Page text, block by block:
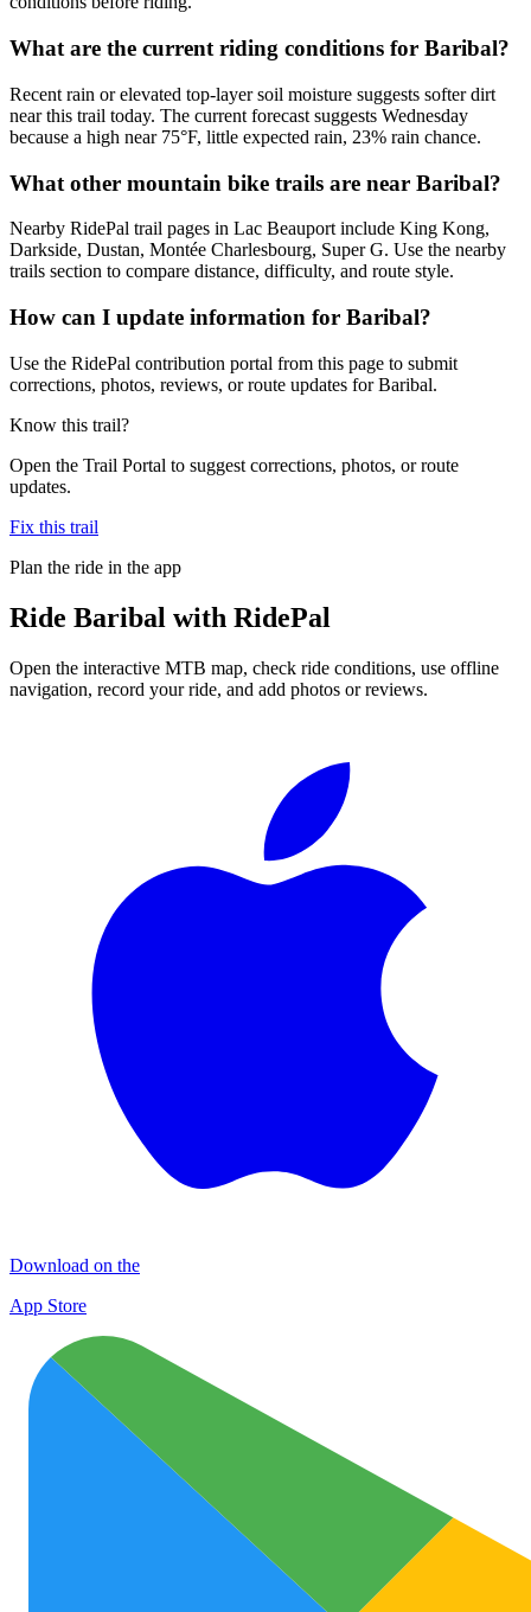
What are the current riding conditions for Baribal?
Recent rain or elevated top-layer soil moisture suggests softer dirt
near this trail today. The current forecast suggests Wednesday
because a high near 75°F, little expected rain, 23% rain chance.
What other mountain bike trails are near Baribal?
Nearby RidePal trail pages in Lac Beauport include King Kong,
Darkside, Dustan, Montée Charlesbourg, Super G. Use the nearby
trails section to compare distance, difficulty, and route style.
How can I update information for Baribal?
Use the RidePal contribution portal from this page to submit
corrections, photos, reviews, or route updates for Baribal.
Know this trail?
Open the Trail Portal to suggest corrections, photos, or route
updates.
Fix this trail
Plan the ride in the app
Ride Baribal with RidePal
Open the interactive MTB map, check ride conditions, use offline
navigation, record your ride, and add photos or reviews.
Download on the
App Store